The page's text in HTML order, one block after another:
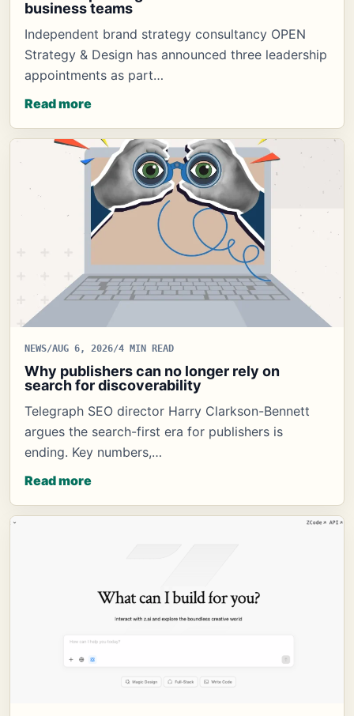
business teams
Independent brand strategy consultancy OPEN
Strategy & Design has announced three leadership
appointments as part…
Read more
NEWS/AUG 6, 2026/4 MIN READ
Why publishers can no longer rely on
search for discoverability
Telegraph SEO director Harry Clarkson-Bennett
argues the search-first era for publishers is
ending. Key numbers,…
Read more